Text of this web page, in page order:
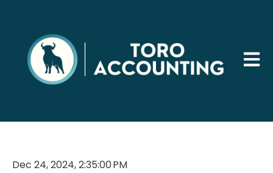
Open
Dec 24, 2024, 2:35:00 PM